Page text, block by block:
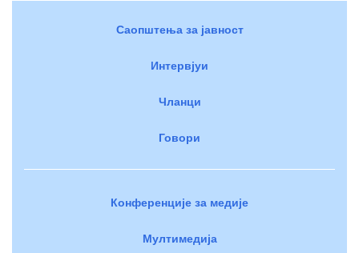
Саопштења за јавност
Интервјуи
Чланци
Говори
Конференције за медије
Мултимедија